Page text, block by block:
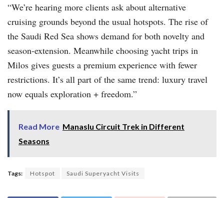
“We’re hearing more clients ask about alternative
cruising grounds beyond the usual hotspots. The rise of
the Saudi Red Sea shows demand for both novelty and
season-extension. Meanwhile choosing yacht trips in
Milos gives guests a premium experience with fewer
restrictions. It’s all part of the same trend: luxury travel
now equals exploration + freedom.”
Read More Manaslu Circuit Trek in Different
Seasons
Tags: Hotspot Saudi Superyacht Visits